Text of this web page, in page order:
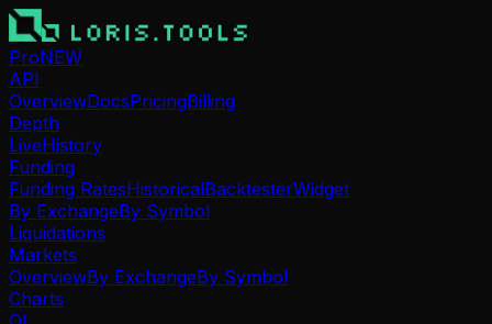
ProNEW
API
OverviewDocsPricingBilling
Depth
LiveHistory
Funding
Funding RatesHistoricalBacktesterWidget
By ExchangeBy Symbol
Liquidations
Markets
OverviewBy ExchangeBy Symbol
Charts